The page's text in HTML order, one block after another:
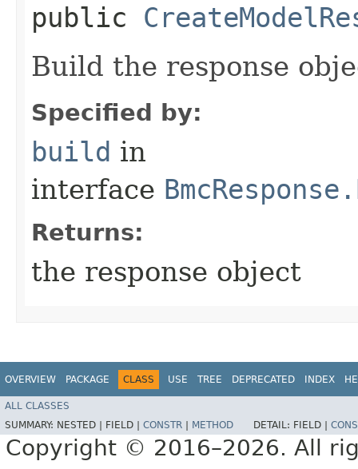
public
Build the response
Specified by:
build in
interface
Returns:
the response object
OVERVIEW PACKAGE CLASS USE TREE DEPRECATED INDEX
ALL CLASSES
SUMMARY: NESTED | FIELD | CONSTR METHOD DETAIL: FIELD |
Copyright © 2016–2026. All